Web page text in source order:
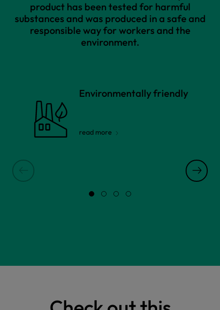
product has been tested for harmful
substances and was produced in a safe and
responsible way for workers and the
environment.
Environmentally friendly
read more